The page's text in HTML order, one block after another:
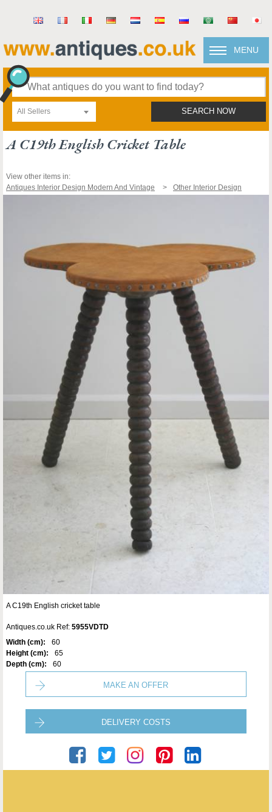
MENU
All Sellers SEARCH NOW
A C19th English Cricket Table
View other items in:
Antiques Interior Design Modern And Vintage
Other Interior Design
A C19th English cricket table
Antiques.co.uk Ref: 5955VDTD
Width (cm):
60
Height (cm):
65
Depth (cm):
60
MAKE AN OFFER
DELIVERY COSTS